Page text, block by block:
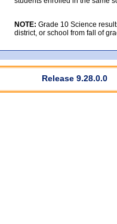
NOTE: Grade 10 Science
district, or school from fall of
Release 9.28.0.0